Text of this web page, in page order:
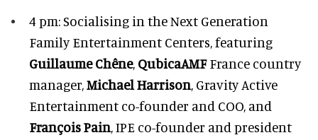
4 pm: Socialising in the Next Generation
Family Entertainment Centers, featuring
Guillaume Chêne, QubicaAMFFrance country
manager,Michael Harrison, Gravity Active
Entertainment co-founder and COO, and
François Pain, IPE co-founder and president